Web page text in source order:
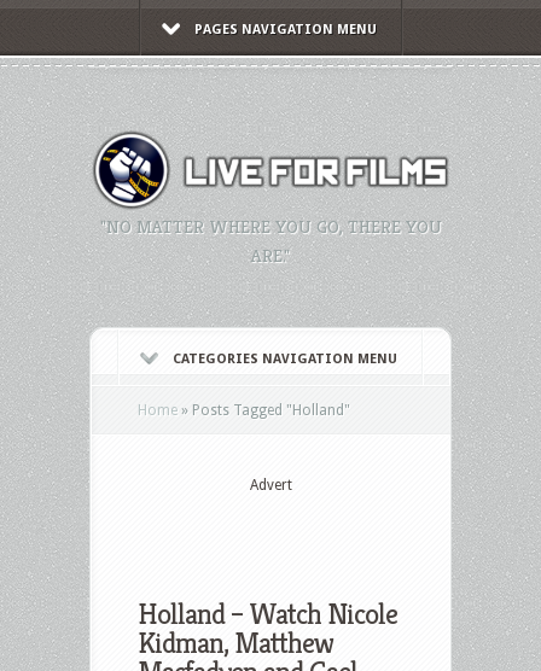
PAGES NAVIGATION MENU
"NO MATTER WHERE YOU GO, THERE YOU
ARE."
CATEGORIES NAVIGATION MENU
Home » Posts Tagged "Holland"
Advert
Holland – Watch Nicole
Kidman, Matthew